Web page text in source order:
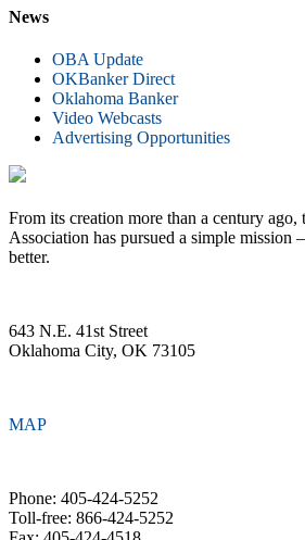
News
OBA Update
OKBanker Direct
Oklahoma Banker
Video Webcasts
Advertising Opportunities
From its creation more than a century
Association has pursued a simple mission
better.
643 N.E. 41st Street
Oklahoma City, OK 73105
MAP
Phone: 405-424-5252
Toll-free: 866-424-5252